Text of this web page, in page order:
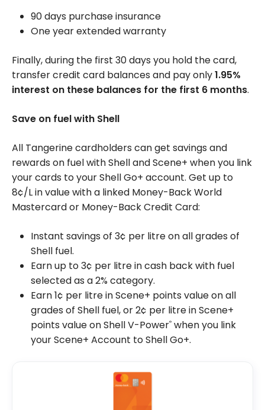
90 days purchase insurance
One year extended warranty
Finally, during the first 30 days you hold the card,
transfer credit card balances and pay only1.95%
interest on these balances for the first 6 months.
Save on fuel with Shell
All Tangerine cardholders can get savings and
rewards on fuel with Shell and Scene+ when you link
your cards to your Shell Go+ account. Get up to
8¢/Lin value with a linked Money-Back World
Mastercard or Money-Back Credit Card:
Instant savings of 3¢ per litre on all grades of
Shell fuel.
Earn up to 3¢ per litre in cash back with fuel
selected as a 2% category.
Earn 1¢ per litre in Scene+ points value on all
grades of Shell fuel, or 2¢ per litre in Scene+
points value on Shell V-Power® when you link
your Scene+ Account to Shell Go+.